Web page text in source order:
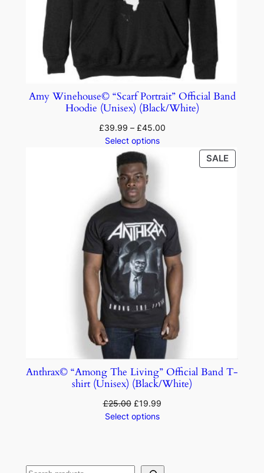
Amy Winehouse© “Scarf Portrait” Official Band
Hoodie (Unisex) (Black/White)
£39.99 – £45.00
Select options
SALE
Anthrax© “Among The Living” Official Band T-
shirt (Unisex) (Black/White)
£25.00 £19.99
Select options